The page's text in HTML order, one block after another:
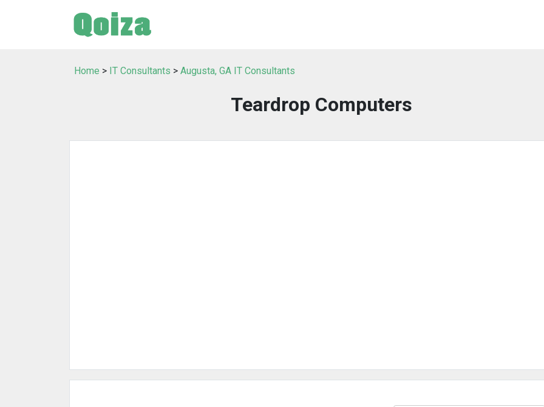
Home > IT Consultants > Augusta, GA IT Consultants
Teardrop Computers